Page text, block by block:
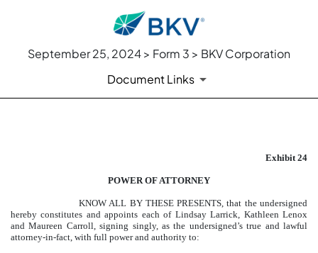
September 25, 2024 > Form 3 > BKV Corporation
Document Links
Published on September 25, 2024
Exhibit 24
POWER OF ATTORNEY
KNOW ALL BY THESE PRESENTS, that the undersigned
hereby constitutes and appoints each of Lindsay Larrick, Kathleen Lenox
and Maureen Carroll, signing singly, as the undersigned’s true and lawful
attorney-in-fact, with full power and authority to: